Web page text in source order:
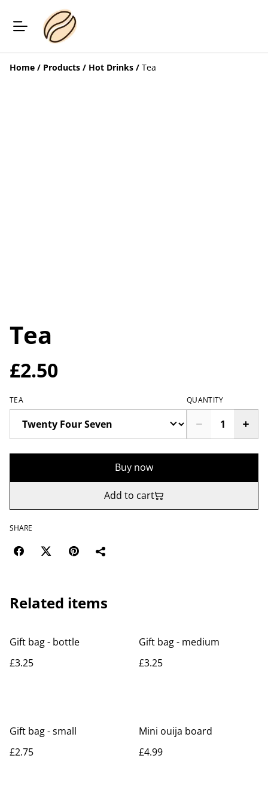
Home / Products / Hot Drinks / Tea
Tea
£2.50
TEA QUANTITY
Buy now
Add to cart
SHARE
Related items
Gift bag - bottle
£3.25
Gift bag - medium
£3.25
Gift bag - small
£2.75
Mini ouija board
£4.99